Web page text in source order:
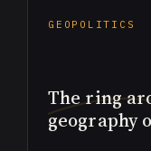
GEOPOLITICS
The ring
geography